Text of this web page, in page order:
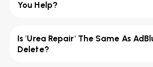
You Help?
Is 'Urea Repair' The Same As
Delete?